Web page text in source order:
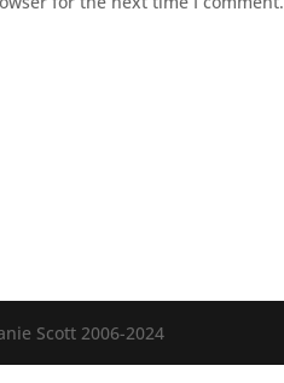
Scott 2006-2024